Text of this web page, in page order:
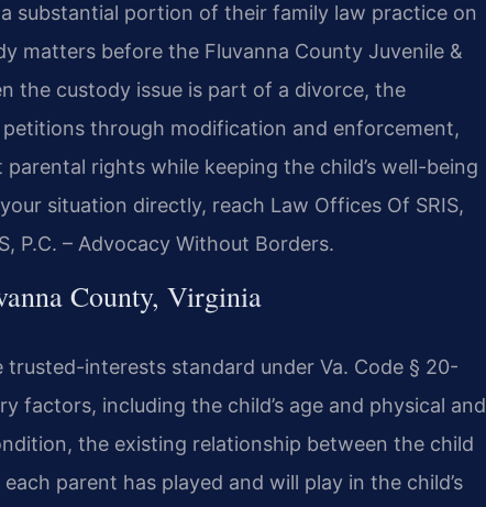
substantial portion of their family law practice on
matters before the Fluvanna County Juvenile &
the custody issue is part of a divorce, the
through modification and enforcement,
rights while keeping the child’s well-being
situation directly, reach Law Offices Of SRIS,
P.C. – Advocacy Without Borders.
County, Virginia
interests standard under Va. Code § 20-
factors, including the child’s age and physical and
the existing relationship between the child
parent has played and will play in the child’s